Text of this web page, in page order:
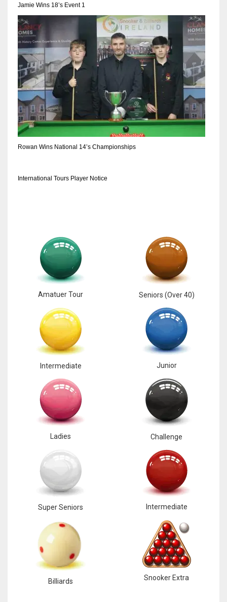
Jamie Wins 18’s Event 1
Rowan Wins National 14’s Championships
International Tours Player Notice
Amatuer Tour Seniors (Over 40)
Intermediate Junior
Ladies Challenge
Super Seniors Intermediate
Billiards Snooker Extra